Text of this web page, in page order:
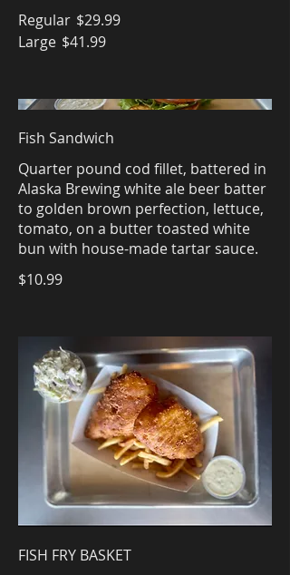
Regular $29.99
Large $41.99
Fish Sandwich
Quarter pound cod fillet, battered in
Alaska Brewing white ale beer batter
to golden brown perfection, lettuce,
tomato, on a butter toasted white
bun with house-made tartar sauce.
$10.99
FISH FRY BASKET